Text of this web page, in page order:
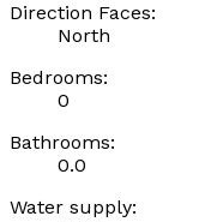
Direction Faces:
North
Bedrooms:
0
Bathrooms:
0.0
Water supply: